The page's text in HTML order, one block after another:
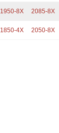
1950-8X 2085-8X
1850-4X 2050-8X